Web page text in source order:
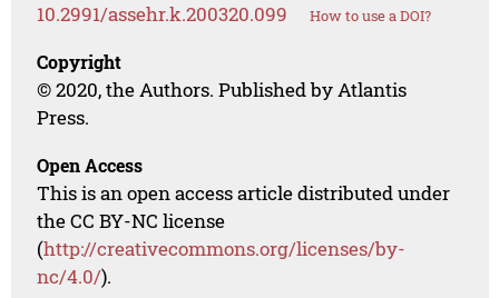
10.2991/assehr.k.200320.099 How to use a DOI?
Copyright
© 2020, the Authors. Published by Atlantis
Press.
Open Access
This is an open access article distributed under
the CC BY-NC license
(http://creativecommons.org/licenses/by-
nc/4.0/).